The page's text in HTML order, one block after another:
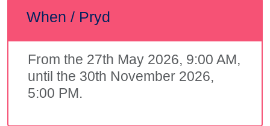
When / Pryd
From the 27th May 2026, 9:00 AM,
until the 30th November 2026,
5:00 PM.